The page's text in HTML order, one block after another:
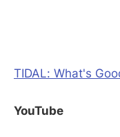
TIDAL: What's
YouTube